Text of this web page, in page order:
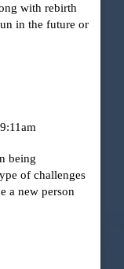
with rebirth
in the future or
being
of challenges
a new person